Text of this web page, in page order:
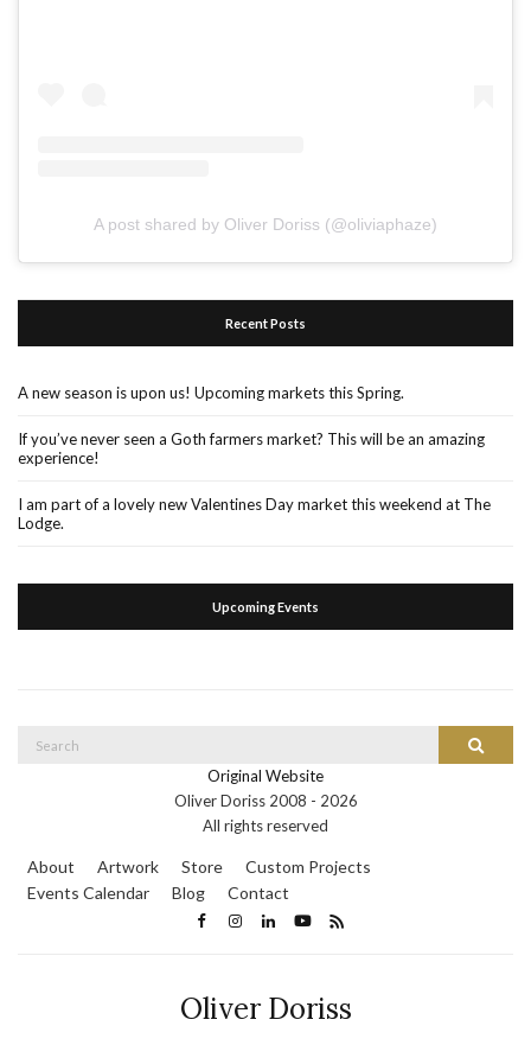
A post shared by Oliver Doriss (@oliviaphaze)
Recent Posts
A new season is upon us! Upcoming markets this Spring.
If you’ve never seen a Goth farmers market? This will be an amazing
experience!
I am part of a lovely new Valentines Day market this weekend at The
Lodge.
Upcoming Events
Search
Original Website
Oliver Doriss 2008 - 2026
All rights reserved
About Artwork Store
Custom Projects
Events Calendar
Blog Contact
Oliver Doriss